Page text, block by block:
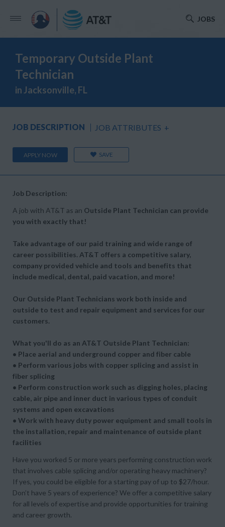
JOBS
Temporary Outside Plant
Technician
in Jacksonville, FL
JOB DESCRIPTION JOB ATTRIBUTES +
APPLY NOW SAVE
Job Description:
A job with AT&T as an Outside Plant Technician can provide
you with exactly that!
Take advantage of our paid training and wide range of
career possibilities. AT&T offers a competitive salary,
company provided vehicle and tools and benefits that
include medical, dental, paid vacation, and more!
Our Outside Plant Technicians work both inside and
outside to test and repair equipment and services for our
customers.
What you'll do as an AT&T Outside Plant Technician:
• Place aerial and underground copper and fiber cable
• Perform various jobs with copper splicing and assist in
fiber splicing
• Perform construction work such as digging holes, placing
cable, air pipe and inner duct in various types of conduit
systems and open excavations
• Work with heavy duty power equipment and small tools in
the installation, repair and maintenance of outside plant
facilities
Have you worked 5 or more years performing construction work
that involves cable splicing and/or operating heavy machinery?
If yes, you could be eligible for a starting pay of up to $27/hour.
Don’t have 5 years of experience? We offer a competitive salary
for all levels of expertise and provide opportunities for training
and career growth.